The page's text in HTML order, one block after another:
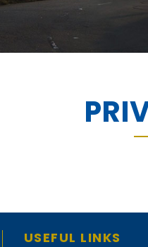
USEFUL LINKS